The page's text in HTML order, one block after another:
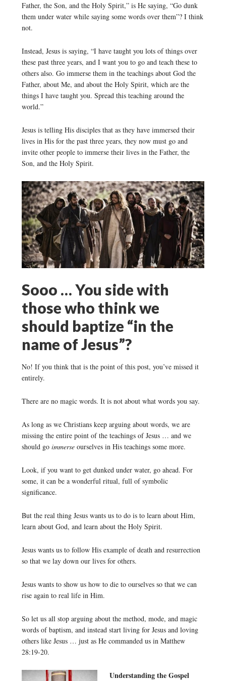
Father, the Son, and the Holy Spirit,” is He saying, “Go dunk
them under water while saying some words over them”? I think
not.
Instead, Jesus is saying, “I have taught you lots of things over
these past three years, and I want you to go and teach these to
others also. Go immerse them in the teachings about God the
Father, about Me, and about the Holy Spirit, which are the
things I have taught you. Spread this teaching around the
world.”
Jesus is telling His disciples that as they have immersed their
lives in His for the past three years, they now must go and
invite other people to immerse their lives in the Father, the
Son, and the Holy Spirit.
Sooo … You side with
those who think we
should baptize “in the
name of Jesus”?
No! If you think that is the point of this post, you’ve missed it
entirely.
There are no magic words. It is not about what words you say.
As long as we Christians keep arguing about words, we are
missing the entire point of the teachings of Jesus … and we
should go immerseourselves in His teachings some more.
Look, if you want to get dunked under water, go ahead. For
some, it can be a wonderful ritual, full of symbolic
significance.
But the real thing Jesus wants us to do is to learn about Him,
learn about God, and learn about the Holy Spirit.
Jesus wants us to follow His example of death and resurrection
so that we lay down our lives for others.
Jesus wants to show us how to die to ourselves so that we can
rise again to real life in Him.
So let us all stop arguing about the method, mode, and magic
words of baptism, and instead start living for Jesus and loving
others like Jesus … just as He commanded us in Matthew
28:19-20.
Understanding the Gospel